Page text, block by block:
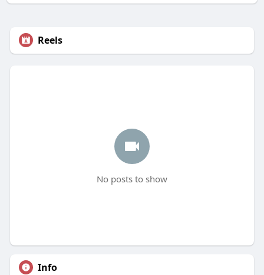
Reels
No posts to show
Info